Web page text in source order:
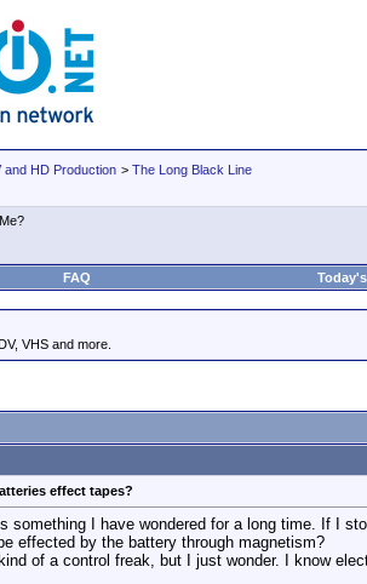
and HD Production > The Long Black Line
FAQ
VHS and more.
effect tapes?
something I have wondered for a long time. If I
effected by the battery through magnetism?
kind of a control freak, but I just wonder. I know